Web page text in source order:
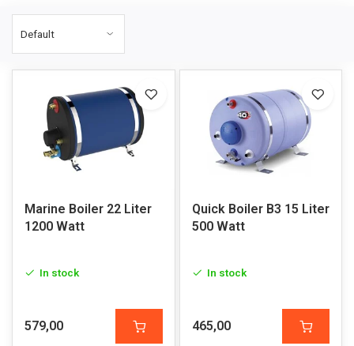
Marine Boiler 22 Liter
1200 Watt
In stock
579,00
Quick Boiler B3 15 Liter
500 Watt
In stock
465,00